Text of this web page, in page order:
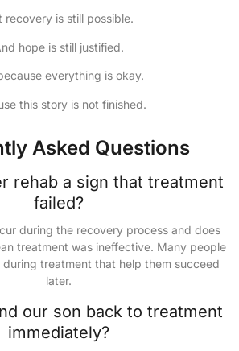
recovery is still possible.
hope is still justified.
everything is okay.
this story is not finished.
Asked Questions
rehab a sign that treatment
failed?
during the recovery process and does
treatment was ineffective. Many people
during treatment that help them succeed
later.
our son back to treatment
immediately?